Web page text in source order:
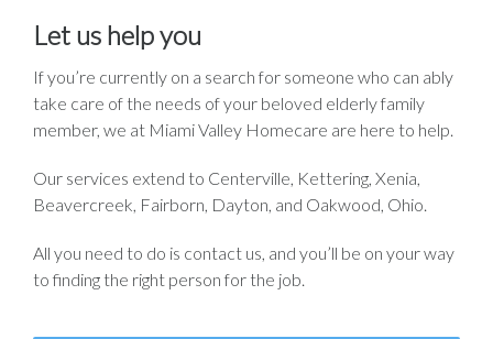
Let us help you
If you’re currently on a search for someone who can ably
take care of the needs of your beloved elderly family
member, we at Miami Valley Homecare are here to help.
Our services extend to Centerville, Kettering, Xenia,
Beavercreek, Fairborn, Dayton, and Oakwood, Ohio.
All you need to do is contact us, and you’ll be on your way
to finding the right person for the job.